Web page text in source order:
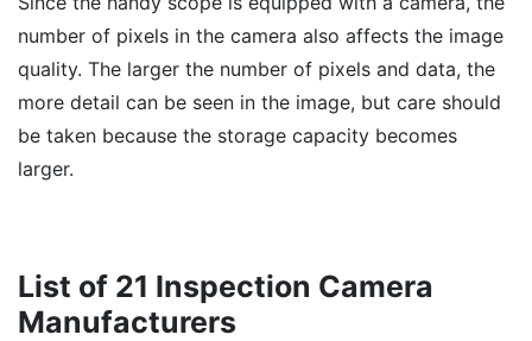
number of pixels in the camera also affects the image
quality. The larger the number of pixels and data, the
more detail can be seen in the image, but care should
be taken because the storage capacity becomes
larger.
List of 21 Inspection Camera
Manufacturers